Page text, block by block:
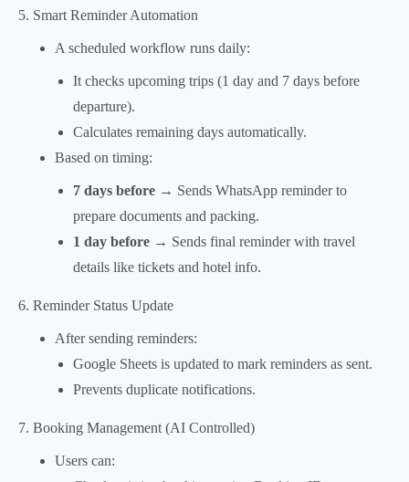
5. Smart Reminder Automation
A scheduled workflow runs daily:
It checks upcoming trips (1 day and 7 days before
departure).
Calculates remaining days automatically.
Based on timing:
7 days before → Sends WhatsApp reminder to
prepare documents and packing.
1 day before → Sends final reminder with travel
details like tickets and hotel info.
6. Reminder Status Update
After sending reminders:
Google Sheets is updated to mark reminders as sent.
Prevents duplicate notifications.
7. Booking Management (AI Controlled)
Users can: